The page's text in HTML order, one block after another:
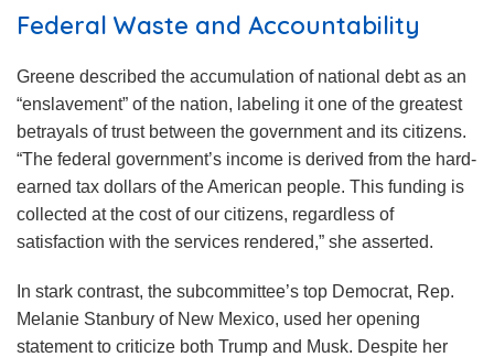
Federal Waste and Accountability
Greene described the accumulation of national debt as an
“enslavement” of the nation, labeling it one of the greatest
betrayals of trust between the government and its citizens.
“The federal government’s income is derived from the hard-
earned tax dollars of the American people. This funding is
collected at the cost of our citizens, regardless of
satisfaction with the services rendered,” she asserted.
In stark contrast, the subcommittee’s top Democrat, Rep.
Melanie Stanbury of New Mexico, used her opening
statement to criticize both Trump and Musk. Despite her